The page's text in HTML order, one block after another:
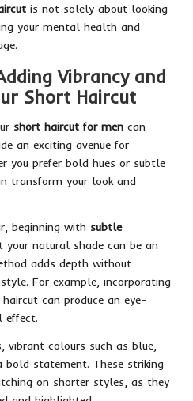
is not solely about looking
your mental health and
Vibrancy and
Short Haircut
short haircut for men can
an exciting avenue for
you prefer bold hues or subtle
transform your look and
beginning with subtle
natural shade can be an
adds depth without
For example, incorporating
can produce an eye-
effect.
vibrant colours such as blue,
bold statement. These striking
on shorter styles, as they